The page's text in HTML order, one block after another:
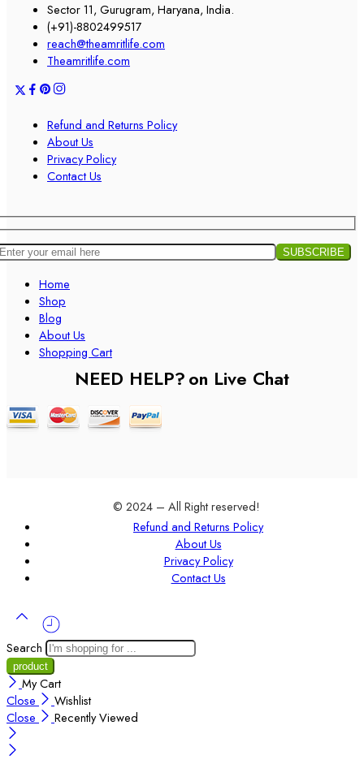
Sector 11, Gurugram, Haryana, India.
(+91)-8802499517
reach@theamritlife.com
Theamritlife.com
Refund and Returns Policy
About Us
Privacy Policy
Contact Us
Home
Shop
Blog
About Us
Shopping Cart
NEED HELP?on Live Chat
© 2024 – All Right reserved!
Refund and Returns Policy
About Us
Privacy Policy
Contact Us
Search
My Cart
Close
Wishlist
Close
Recently Viewed